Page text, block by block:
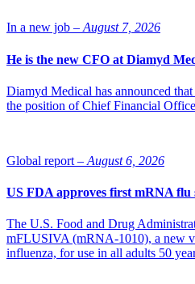
demonstrated extraordinary
interest in the industry.
The winner is selected by the
In a new job – August 7, 2026
He is the new CFO at Diamyd
Diamyd Medical has announced
the position of Chief Financial
Global report – August 6, 2026
US FDA approves first mRNA flu
The U.S. Food and Drug
mFLUSIVA (mRNA-1010), a new
influenza, for use in all adults 50